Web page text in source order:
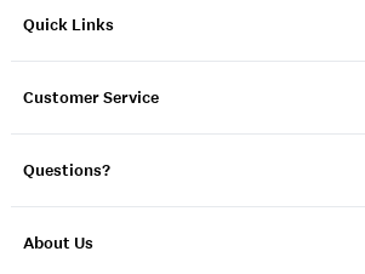
Quick Links
Customer Service
Questions?
About Us